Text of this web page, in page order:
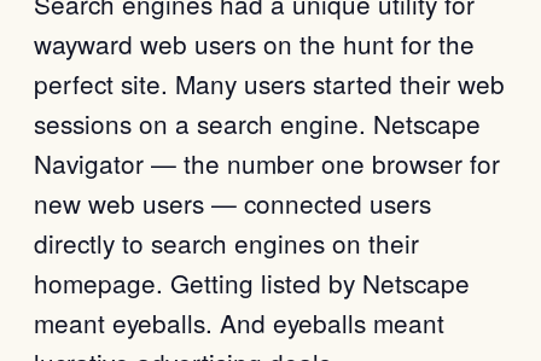
wayward web users on the hunt for the
perfect site. Many users started their web
sessions on a search engine. Netscape
Navigator — the number one browser for
new web users — connected users
directly to search engines on their
homepage. Getting listed by Netscape
meant eyeballs. And eyeballs meant